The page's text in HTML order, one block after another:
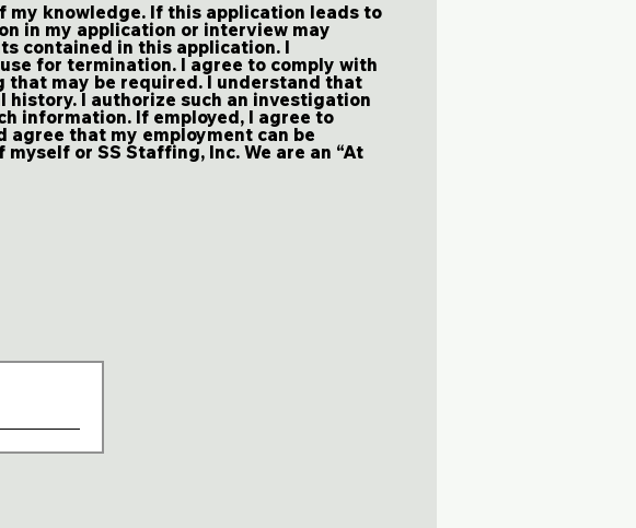
knowledge. If this application leads to
in my application or interview may
contained in this application. I
for termination. I agree to comply with
may be required. I understand that
I authorize such an investigation
information. If employed, I agree to
agree that my employment can be
or SS Staffing, Inc. We are an “At